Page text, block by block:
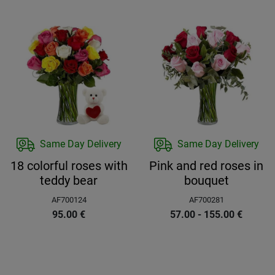
Same Day Delivery
18 colorful roses with
teddy bear
AF700124
95.00 €
Same Day Delivery
Pink and red roses in
bouquet
AF700281
57.00 - 155.00 €